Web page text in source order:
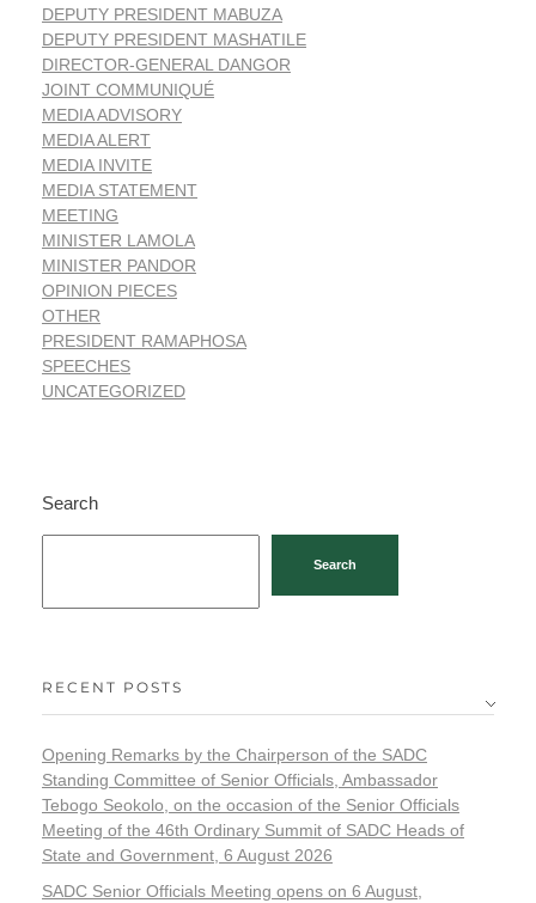
DEPUTY PRESIDENT MABUZA
DEPUTY PRESIDENT MASHATILE
DIRECTOR-GENERAL DANGOR
JOINT COMMUNIQUÉ
MEDIA ADVISORY
MEDIA ALERT
MEDIA INVITE
MEDIA STATEMENT
MEETING
MINISTER LAMOLA
MINISTER PANDOR
OPINION PIECES
OTHER
PRESIDENT RAMAPHOSA
SPEECHES
UNCATEGORIZED
Search
Search
RECENT POSTS
Opening Remarks by the Chairperson of the SADC
Standing Committee of Senior Officials, Ambassador
Tebogo Seokolo, on the occasion of the Senior Officials
Meeting of the 46th Ordinary Summit of SADC Heads of
State and Government, 6 August 2026
SADC Senior Officials Meeting opens on 6 August,